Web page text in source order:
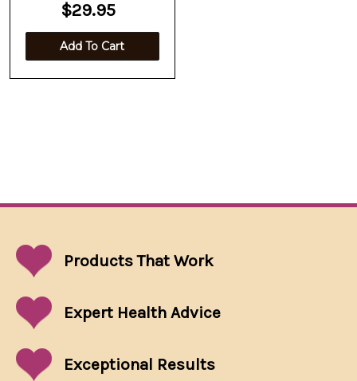
$29.95
Add To Cart
Products That Work
Expert Health Advice
Exceptional Results